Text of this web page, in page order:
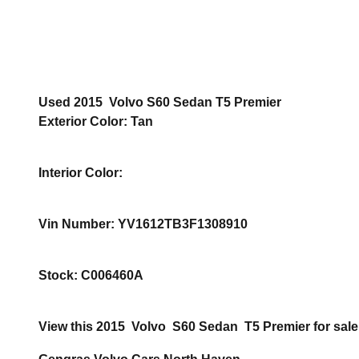
Used 2015 Volvo S60 Sedan T5 Premier
Exterior Color: Tan
Interior Color:
Vin Number: YV1612TB3F1308910
Stock: C006460A
View this 2015 Volvo S60 Sedan T5 Premier for